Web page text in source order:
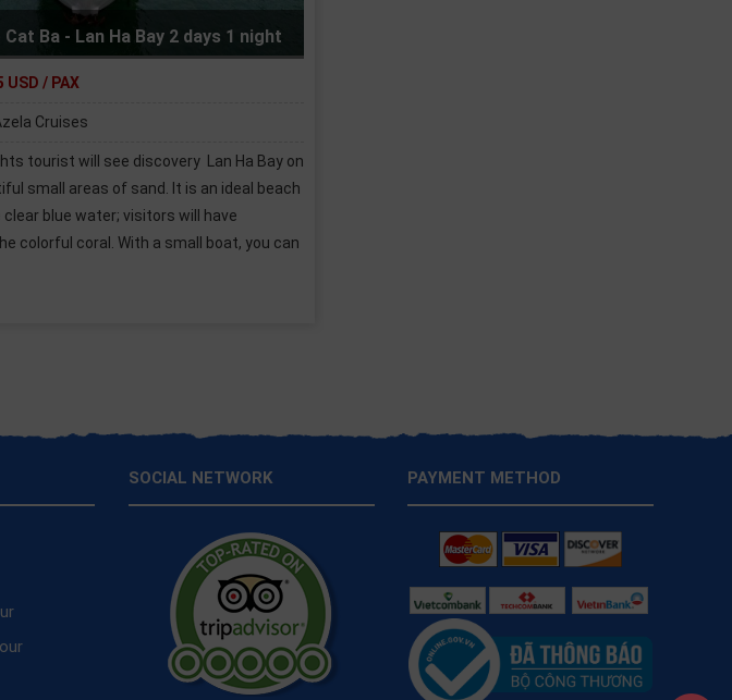
Cruises - Unique Lan Ha Bay 2 days 1 night
tour
from:190
Serenity Cruises offers a selection of private cabins at
you can choose the one that best suits your style and
A luxury suite with a private balcony? A comfortable
cabin with sea view balcony? The choice is
SOCIAL NETWORK PAYMENT METHOD